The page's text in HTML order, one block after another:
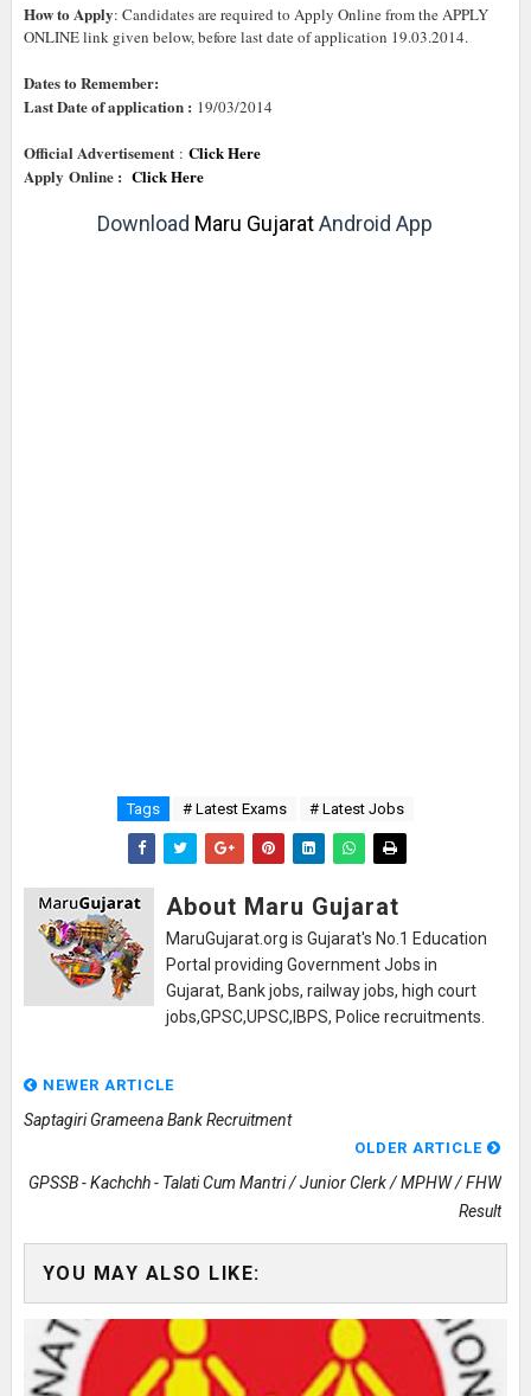
How to Apply: Candidates are required to Apply Online from the APPLY
ONLINE link given below, before last date of application 19.03.2014.
Dates to Remember:
Last Date of application : 19/03/2014
Official Advertisement : Click Here
Apply Online : Click Here
Download Maru GujaratAndroid App
Tags # Latest Exams # Latest Jobs
About Maru Gujarat
MaruGujarat.org is Gujarat's No.1 Education
Portal providing Government Jobs in
Gujarat, Bank jobs, railway jobs, high court
jobs,GPSC,UPSC,IBPS, Police recruitments.
NEWER ARTICLE
Saptagiri Grameena Bank Recruitment
OLDER ARTICLE
GPSSB - Kachchh - Talati Cum Mantri / Junior Clerk / MPHW / FHW
Result
YOU MAY ALSO LIKE: